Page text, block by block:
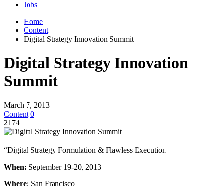
Jobs
Home
Content
Digital Strategy Innovation Summit
Digital Strategy Innovation
Summit
March 7, 2013
Content 0
2174
“Digital Strategy Formulation & Flawless Execution
When: September 19-20, 2013
Where: San Francisco